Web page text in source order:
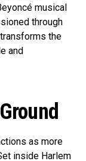
musical
through
the
and
as more
inside Harlem